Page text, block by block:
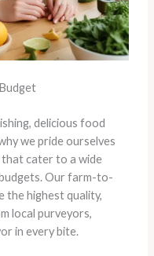
delicious food
we pride ourselves
cater to a wide
Our farm-to-
the highest quality,
local purveyors,
in every bite.